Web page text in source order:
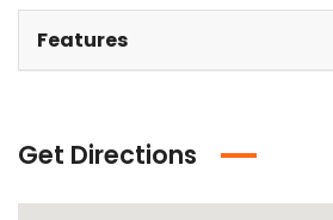
Features
Get Directions